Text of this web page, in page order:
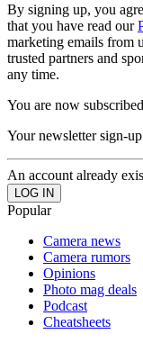
By signing up, you
that you have read our
marketing emails from
trusted partners and
any time.
You are now subscribed
Your newsletter sign-
An account already
Popular
Camera news
Camera rumors
Opinions
Photo mag deals
Podcast
Cheatsheets